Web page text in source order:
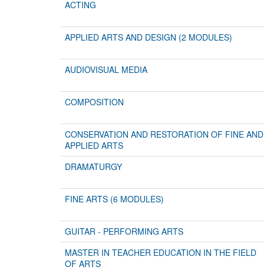
ACTING
APPLIED ARTS AND DESIGN (2 MODULES)
AUDIOVISUAL MEDIA
COMPOSITION
CONSERVATION AND RESTORATION OF FINE AND
APPLIED ARTS
DRAMATURGY
FINE ARTS (6 MODULES)
GUITAR - PERFORMING ARTS
MASTER IN TEACHER EDUCATION IN THE FIELD
OF ARTS